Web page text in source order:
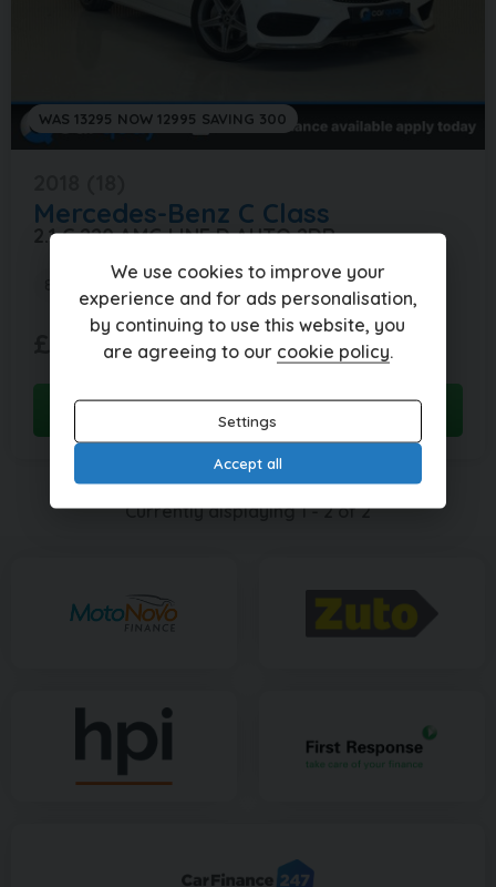
WAS 13295 NOW 12995 SAVING 300
Mercedes-Benz C Class
2.1 C 220 AMG LINE D AUTO 2DR
Diesel
£12,995 £288.59(HP)
per month
View this car
Currently displaying1-2of2
We use cookies to improve your
experience and for ads personalisation,
by continuing to use this website, you
are agreeing to our cookie policy.
Settings
Accept all